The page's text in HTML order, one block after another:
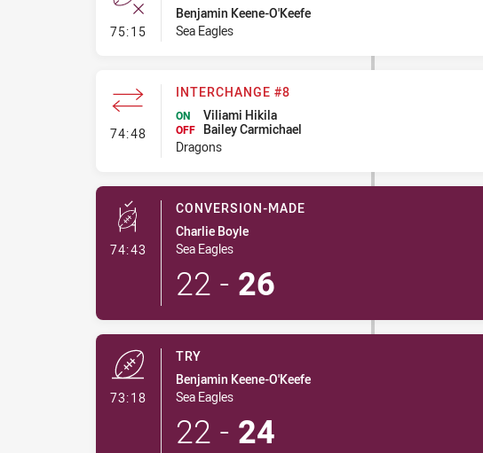
75:15- Error
Benjamin Keene-O'Keefe
Sea Eagles
74:48- Interchange #8
INTERCHANGE #8
ON Viliami Hikila
OFF
Bailey Carmichael
Dragons
74:43 - Conversion-Made
CONVERSION-MADE
Charlie Boyle
Sea Eagles
22 - 26
73:18- Try
TRY
Benjamin Keene-O'Keefe
Sea Eagles
22 - 24